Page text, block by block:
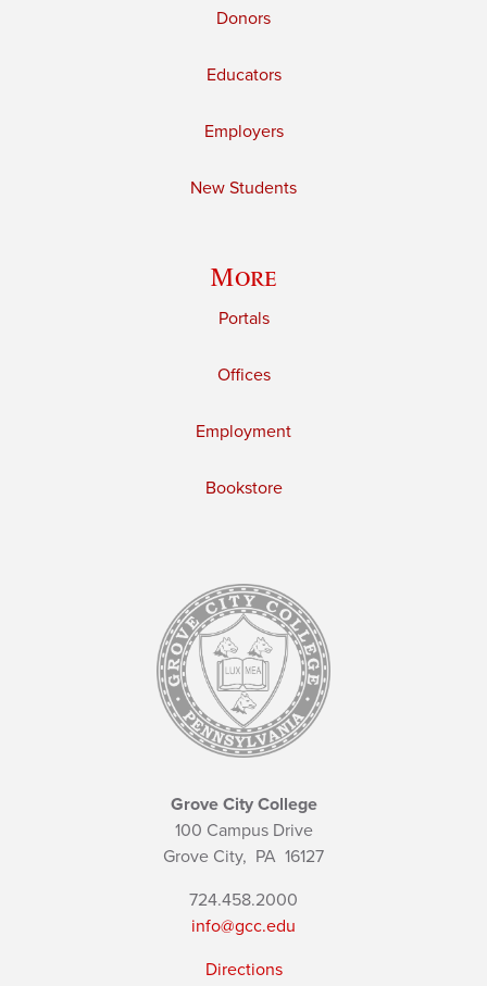
Donors
Educators
Employers
New Students
More
Portals
Offices
Employment
Bookstore
Grove City College
100 Campus Drive
Grove City, PA 16127
724.458.2000
info@gcc.edu
Directions